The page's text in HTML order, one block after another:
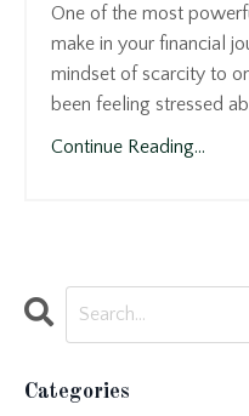
One of the most
make in your financial
mindset of scarcity to
been feeling stressed
Continue Reading...
Categories